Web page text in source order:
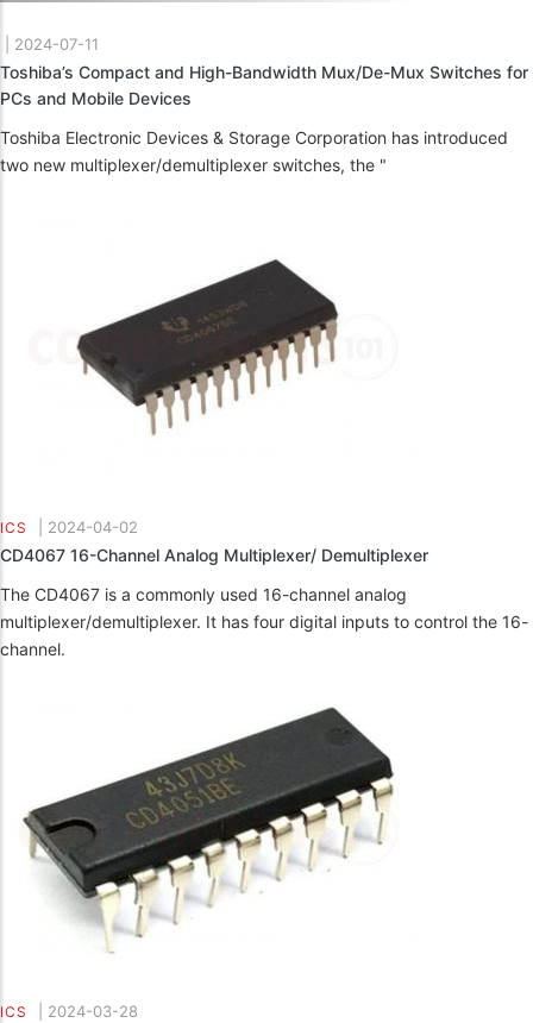
2024-07-11
Toshiba’s Compact and High-Bandwidth Mux/De-Mux Switches for
PCs and Mobile Devices
Toshiba Electronic Devices & Storage Corporation has introduced
two new multiplexer/demultiplexer switches, the "
ICS 2024-04-02
CD4067 16-Channel Analog Multiplexer/ Demultiplexer
The CD4067 is a commonly used 16-channel analog
multiplexer/demultiplexer. It has four digital inputs to control the 16-
channel.
ICS 2024-03-28